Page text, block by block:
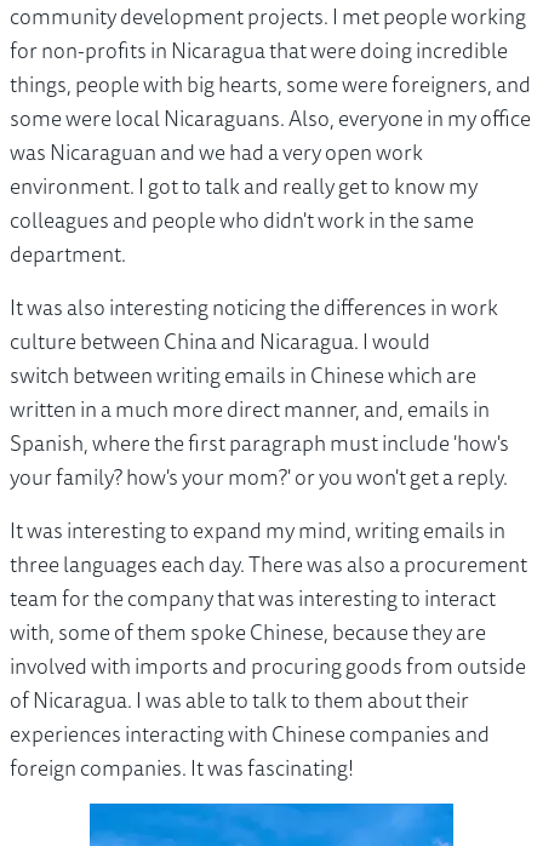
community development projects. I met people working
for non-profits in Nicaragua that were doing incredible
things, people with big hearts, some were foreigners, and
some were local Nicaraguans. Also, everyone in my office
was Nicaraguan and we had a very open work
environment. I got to talk and really get to know my
colleagues and people who didn't work in the same
department.
It was also interesting noticing the differences in work
culture between China and Nicaragua. I would
switch between writing emails in Chinese which are
written in a much more direct manner, and, emails in
Spanish, where the first paragraph must include 'how's
your family? how's your mom?' or you won't get a reply.
It was interesting to expand my mind, writing emails in
three languages each day. There was also a procurement
team for the company that was interesting to interact
with, some of them spoke Chinese, because they are
involved with imports and procuring goods from outside
of Nicaragua. I was able to talk to them about their
experiences interacting with Chinese companies and
foreign companies. It was fascinating!